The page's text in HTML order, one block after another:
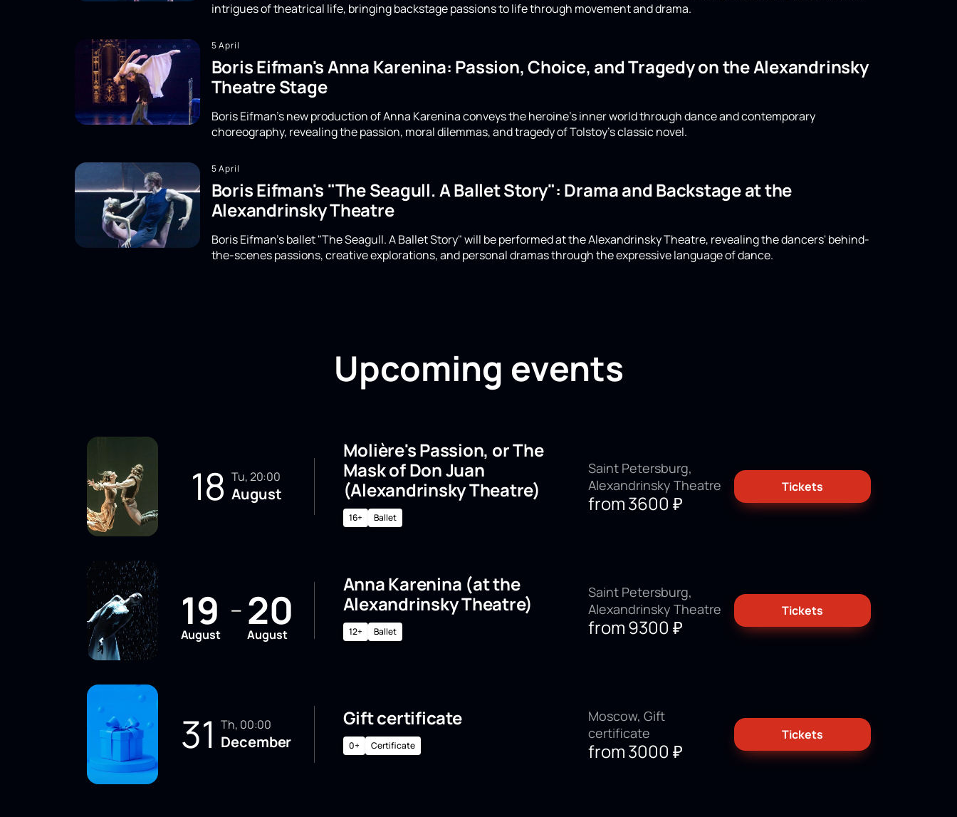
intrigues of theatrical life, bringing backstage passions to life through movement and drama.
5 April
Boris Eifman's Anna Karenina: Passion, Choice, and Tragedy on the Alexandrinsky
Theatre Stage
Boris Eifman's new production of Anna Karenina conveys the heroine's inner world through dance and contemporary
choreography, revealing the passion, moral dilemmas, and tragedy of Tolstoy's classic novel.
5 April
Boris Eifman's "The Seagull. A Ballet Story": Drama and Backstage at the
Alexandrinsky Theatre
Boris Eifman's ballet "The Seagull. A Ballet Story" will be performed at the Alexandrinsky Theatre, revealing the dancers' behind-
the-scenes passions, creative explorations, and personal dramas through the expressive language of dance.
Upcoming events
18 Tu, 20:00
August
Molière's Passion, or The
Mask of Don Juan
(Alexandrinsky Theatre)
16+ Ballet
Saint Petersburg,
Alexandrinsky Theatre
from3600 ₽
Tickets
19
August
— 20
August
Anna Karenina (at the
Alexandrinsky Theatre)
12+ Ballet
Saint Petersburg,
Alexandrinsky Theatre
from9300 ₽
Tickets
31 Th, 00:00
December
Gift certificate
0+ Certificate
Moscow, Gift
certificate
from3000 ₽
Tickets